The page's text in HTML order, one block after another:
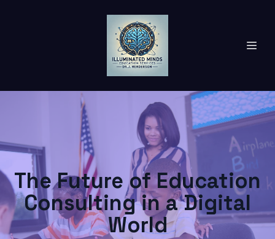
The Future of Education
Consulting in a Digital
World